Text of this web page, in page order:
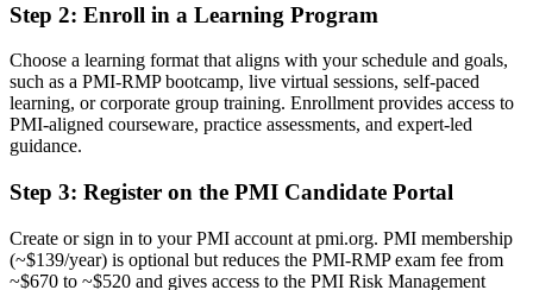
Risk work treated as a side duty within a broader project role
Now you have
A clear route into dedicated Project Risk and Program Risk Manager
roles
Reactive risk handling with limited use of formal tools and
techniques
Now you have
Step 2: Enroll in a Learning Program
Choose a learning format that aligns with your schedule and goals,
such as a PMI-RMP bootcamp, live virtual sessions, self-paced
learning, or corporate group training. Enrollment provides access to
PMI-aligned courseware, practice assessments, and expert-led
guidance.
Step 3: Register on the PMI Candidate Portal
Create or sign in to your PMI account at pmi.org. PMI membership
(~$139/year) is optional but reduces the PMI-RMP exam fee from
~$670 to ~$520 and gives access to the PMI Risk Management